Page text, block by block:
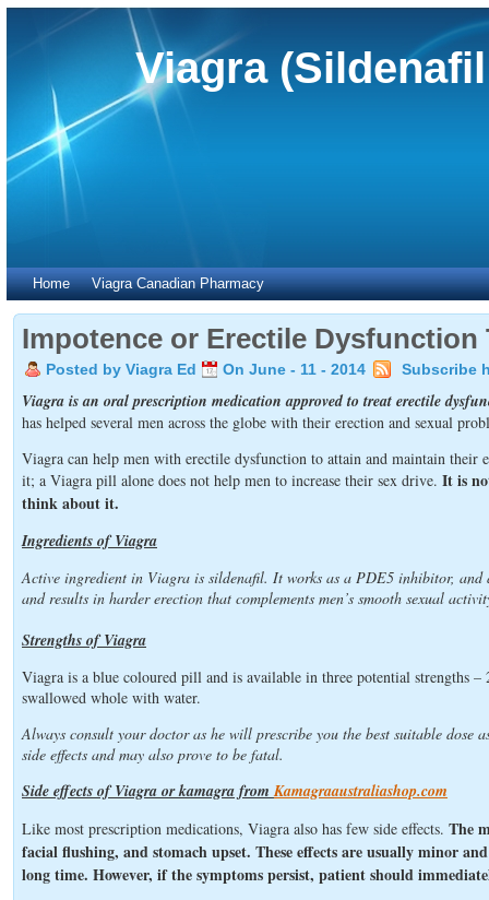
Viagra
Home Viagra Canadian Pharmacy
Impotence or Erectile Dysfunction
Posted by Viagra Ed On June - 11 - 2014 Subscribe
Viagra is an oral prescription medication approved to treat erectile
has helped several men across the globe with their erection and sexual
Viagra can help men with erectile dysfunction to attain and maintain their
it; a Viagra pill alone does not help men to increase their sex drive. It is
think about it.
Ingredients of Viagra
Active ingredient in Viagra is sildenafil. It works as a PDE5 inhibitor, and
and results in harder erection that complements men’s smooth sexual
Strengths of Viagra
Viagra is a blue coloured pill and is available in three potential strengths
swallowed whole with water.
Always consult your doctor as he will prescribe you the best suitable dose
side effects and may also prove to be fatal.
Side effects of Viagra or kamagra fromKamagraaustraliashop.com
Like most prescription medications, Viagra also has few side effects. The
facial flushing, and stomach upset. These effects are usually minor
long time. However, if the symptoms persist, patient should